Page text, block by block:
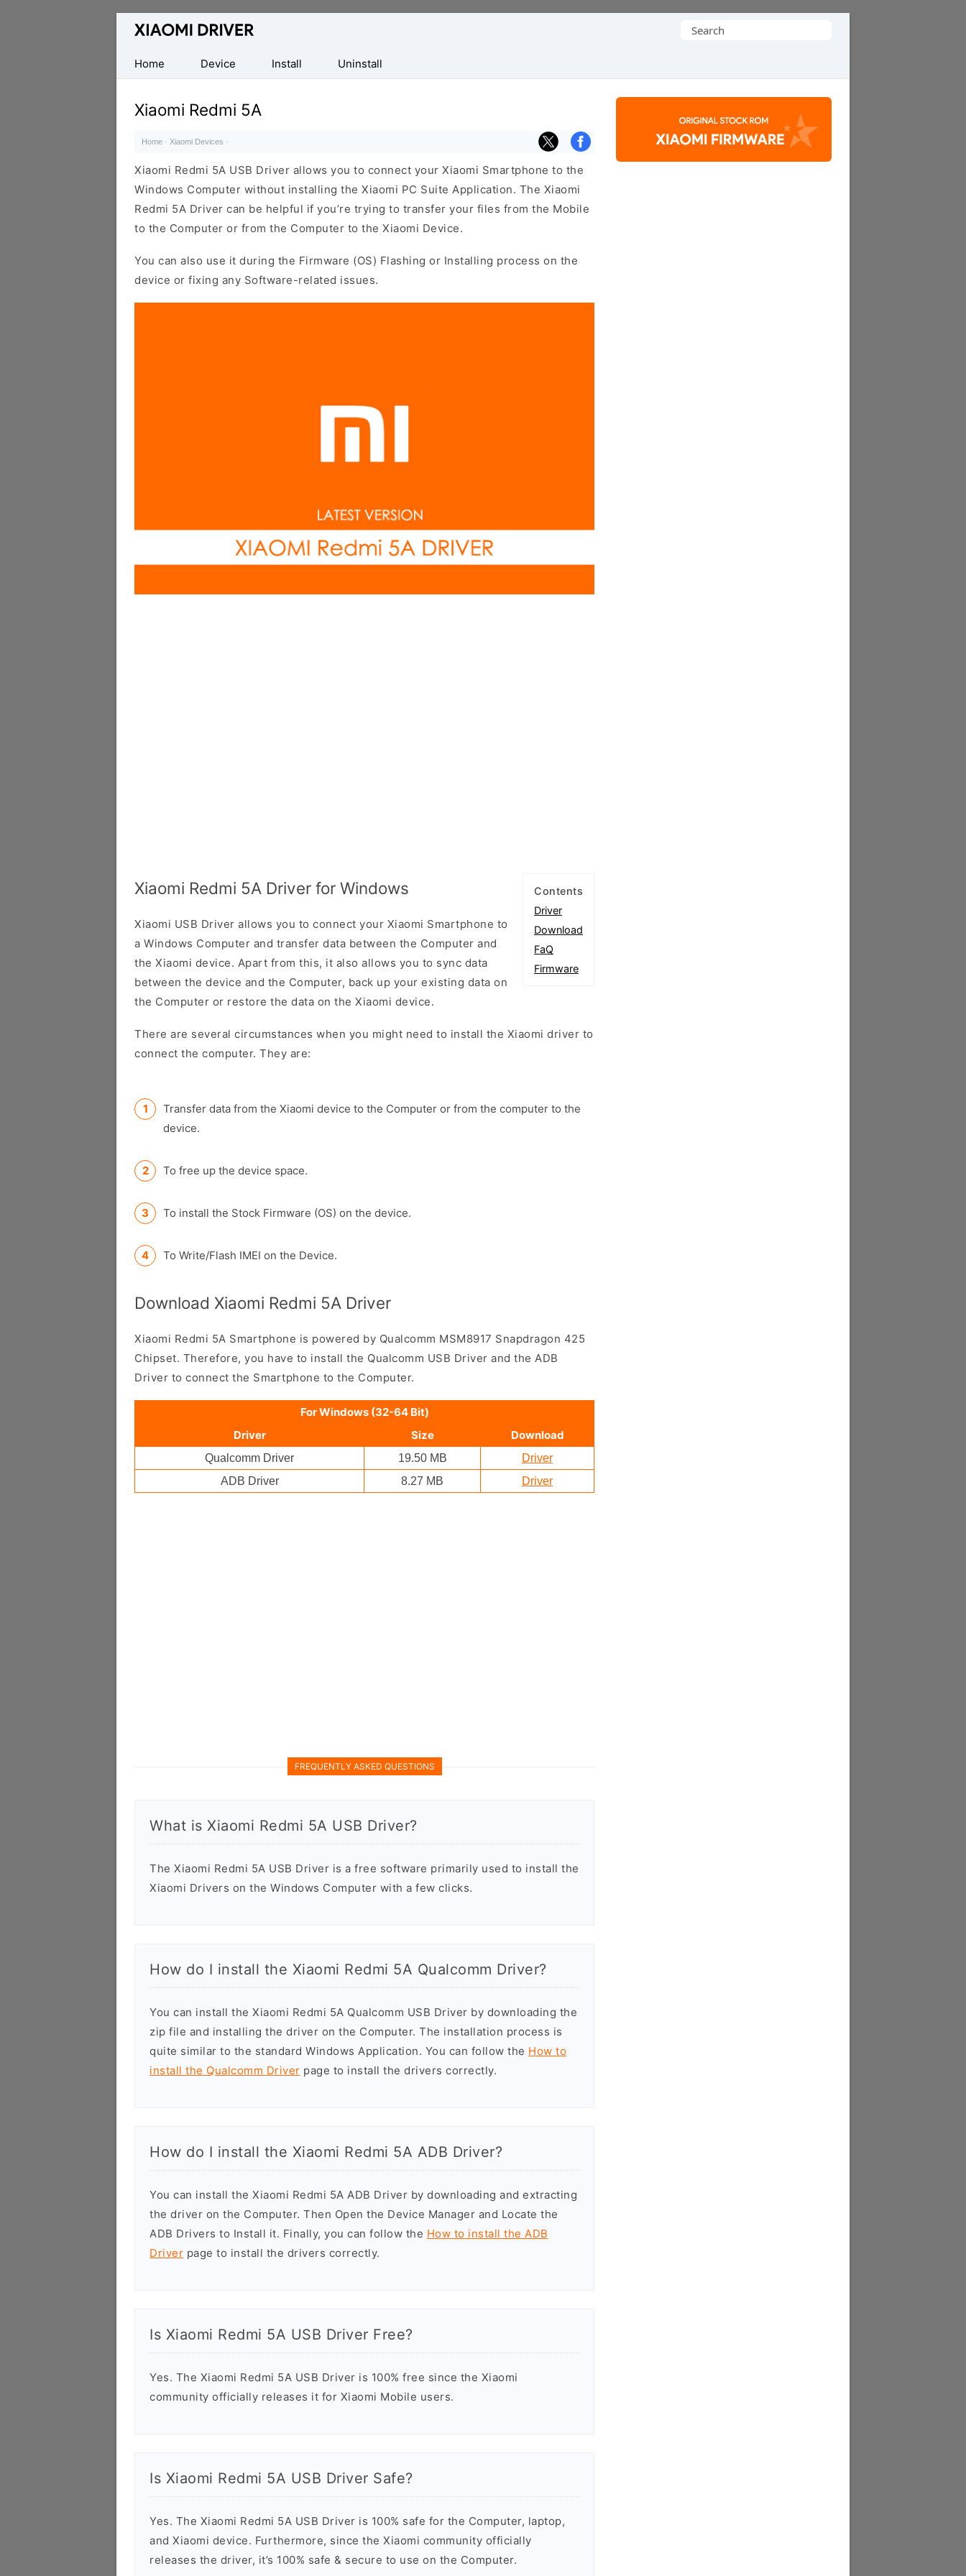
Database
official
Xiaomi
Mobile
Driver
Search
Home
Device Install Uninstall
Xiaomi Redmi 5A
Home · Xiaomi Devices ·
Xiaomi Redmi 5A USB Driver allows you to connect your Xiaomi Smartphone to the
Windows Computer without installing the Xiaomi PC Suite Application. The Xiaomi
Redmi 5A Driver can be helpful if you’re trying to transfer your files from the Mobile
to the Computer or from the Computer to the Xiaomi Device.
You can also use it during the Firmware (OS) Flashing or Installing process on the
device or fixing any Software-related issues.
Contents
Driver
Download
FaQ
Firmware
Xiaomi Redmi 5A Driver for Windows
Xiaomi USB Driver allows you to connect your Xiaomi Smartphone to
a Windows Computer and transfer data between the Computer and
the Xiaomi device. Apart from this, it also allows you to sync data
between the device and the Computer, back up your existing data on
the Computer or restore the data on the Xiaomi device.
There are several circumstances when you might need to install the Xiaomi driver to
connect the computer. They are:
Transfer data from the Xiaomi device to the Computer or from the computer to the
device.
To free up the device space.
To install the Stock Firmware (OS) on the device.
To Write/Flash IMEI on the Device.
Download Xiaomi Redmi 5A Driver
Xiaomi Redmi 5A Smartphone is powered by Qualcomm MSM8917 Snapdragon 425
Chipset. Therefore, you have to install the Qualcomm USB Driver and the ADB
Driver to connect the Smartphone to the Computer.
For Windows (32-64 Bit)
Driver
Size Download
Qualcomm Driver 19.50 MB
Driver
ADB Driver
8.27 MB Driver
FREQUENTLY ASKED QUESTIONS
What is Xiaomi Redmi 5A USB Driver?
The Xiaomi Redmi 5A USB Driver is a free software primarily used to install the
Xiaomi Drivers on the Windows Computer with a few clicks.
How do I install the Xiaomi Redmi 5A Qualcomm Driver?
You can install the Xiaomi Redmi 5A Qualcomm USB Driver by downloading the
zip file and installing the driver on the Computer. The installation process is
quite similar to the standard Windows Application. You can follow the How to
install the Qualcomm Driver page to install the drivers correctly.
How do I install the Xiaomi Redmi 5A ADB Driver?
You can install the Xiaomi Redmi 5A ADB Driver by downloading and extracting
the driver on the Computer. Then Open the Device Manager and Locate the
ADB Drivers to Install it. Finally, you can follow the How to install the ADB
Driver page to install the drivers correctly.
Is Xiaomi Redmi 5A USB Driver Free?
Yes. The Xiaomi Redmi 5A USB Driver is 100% free since the Xiaomi
community officially releases it for Xiaomi Mobile users.
Is Xiaomi Redmi 5A USB Driver Safe?
Yes. The Xiaomi Redmi 5A USB Driver is 100% safe for the Computer, laptop,
and Xiaomi device. Furthermore, since the Xiaomi community officially
releases the driver, it’s 100% safe & secure to use on the Computer.